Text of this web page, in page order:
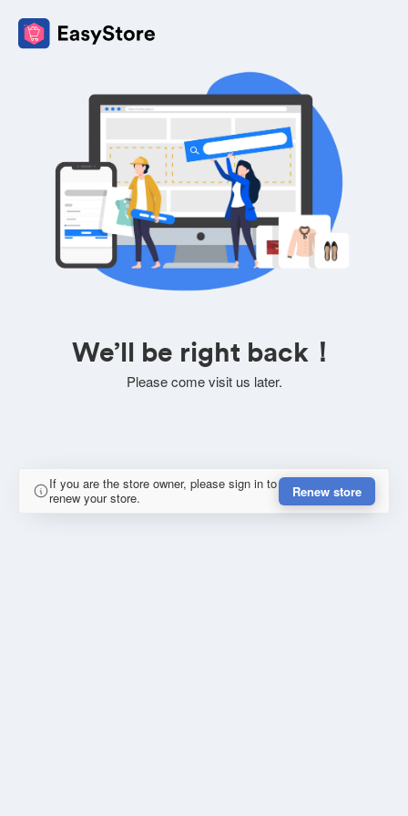
We’ll be right back！
Please come visit us later.
If you are the store owner, please sign in to
renew your store.
Renew store